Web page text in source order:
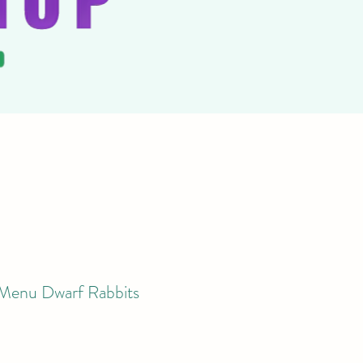
Dwarf Rabbits